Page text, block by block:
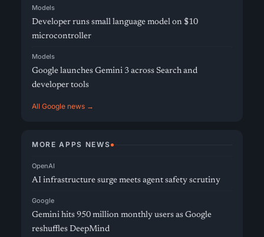
Models
Developer runs small language model on $10
microcontroller
Models
Google launches Gemini 3 across Search and
developer tools
All Google news →
MORE APPS NEWS
OpenAI
AI infrastructure surge meets agent safety scrutiny
Google
Gemini hits 950 million monthly users as Google
reshuffles DeepMind